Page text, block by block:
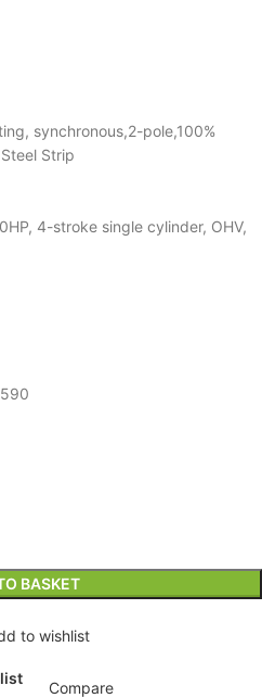
synchronous,2-pole,100%
Strip
4-stroke single cylinder, OHV,
BASKET
to wishlist
Compare